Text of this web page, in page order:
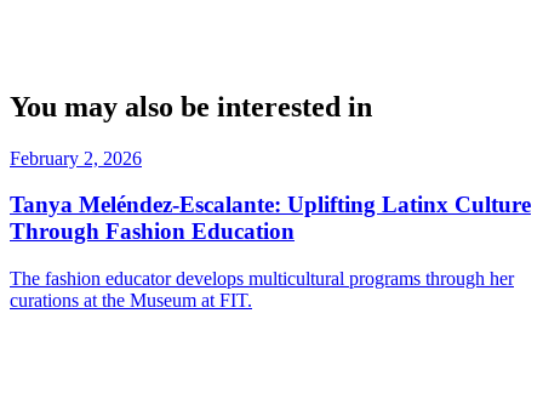
You may also be interested in
February 2, 2026
Tanya Meléndez-Escalante: Uplifting Latinx Culture
Through Fashion Education
The fashion educator develops multicultural programs through her
curations at the Museum at FIT.